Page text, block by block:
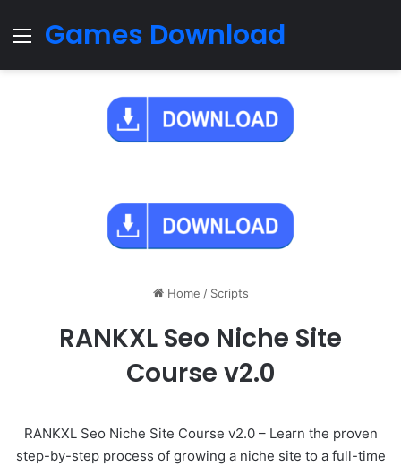
Menu
Games Download
Home / Scripts
RANKXL Seo Niche Site
Course v2.0
RANKXL Seo Niche Site Course v2.0 – Learn the proven
step-by-step process of growing a niche site to a full-time